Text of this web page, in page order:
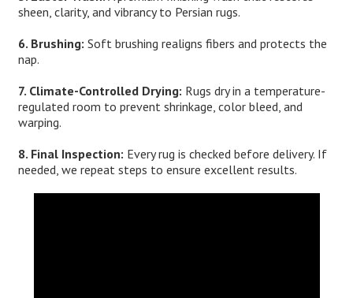
sheen, clarity, and vibrancy to Persian rugs.
6. Brushing: Soft brushing realigns fibers and protects the
nap.
7. Climate-Controlled Drying: Rugs dry in a temperature-
regulated room to prevent shrinkage, color bleed, and
warping.
8. Final Inspection: Every rug is checked before delivery. If
needed, we repeat steps to ensure excellent results.